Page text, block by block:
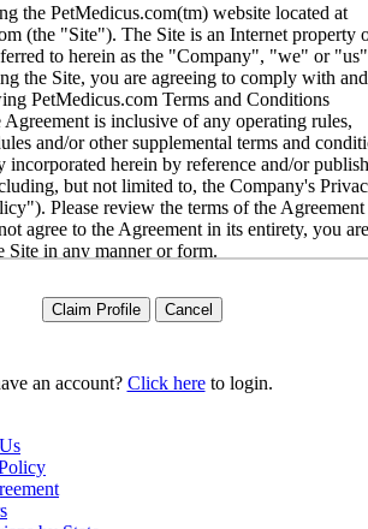
the PetMedicus.com(tm) website located at
(the "Site"). The Site is an Internet property
to herein as the "Company", "we" or
the Site, you are agreeing to comply with
PetMedicus.com Terms and Conditions
is inclusive of any operating rules,
and/or other supplemental terms and
incorporated herein by reference and/or
but not limited to, the Company's
Please review the terms of the Agreement
agree to the Agreement in its entirety, you
Site in any manner or form.
your use of the Site and any services or
and supersedes all prior or contemporaneous
warranties and/or
We may amend the Agreement from time
without specific notice to you. The
be posted on the Site, and you should review
to using the Site. By your continued use of
agree to comply with all of the terms and
an account? Click hereto login.